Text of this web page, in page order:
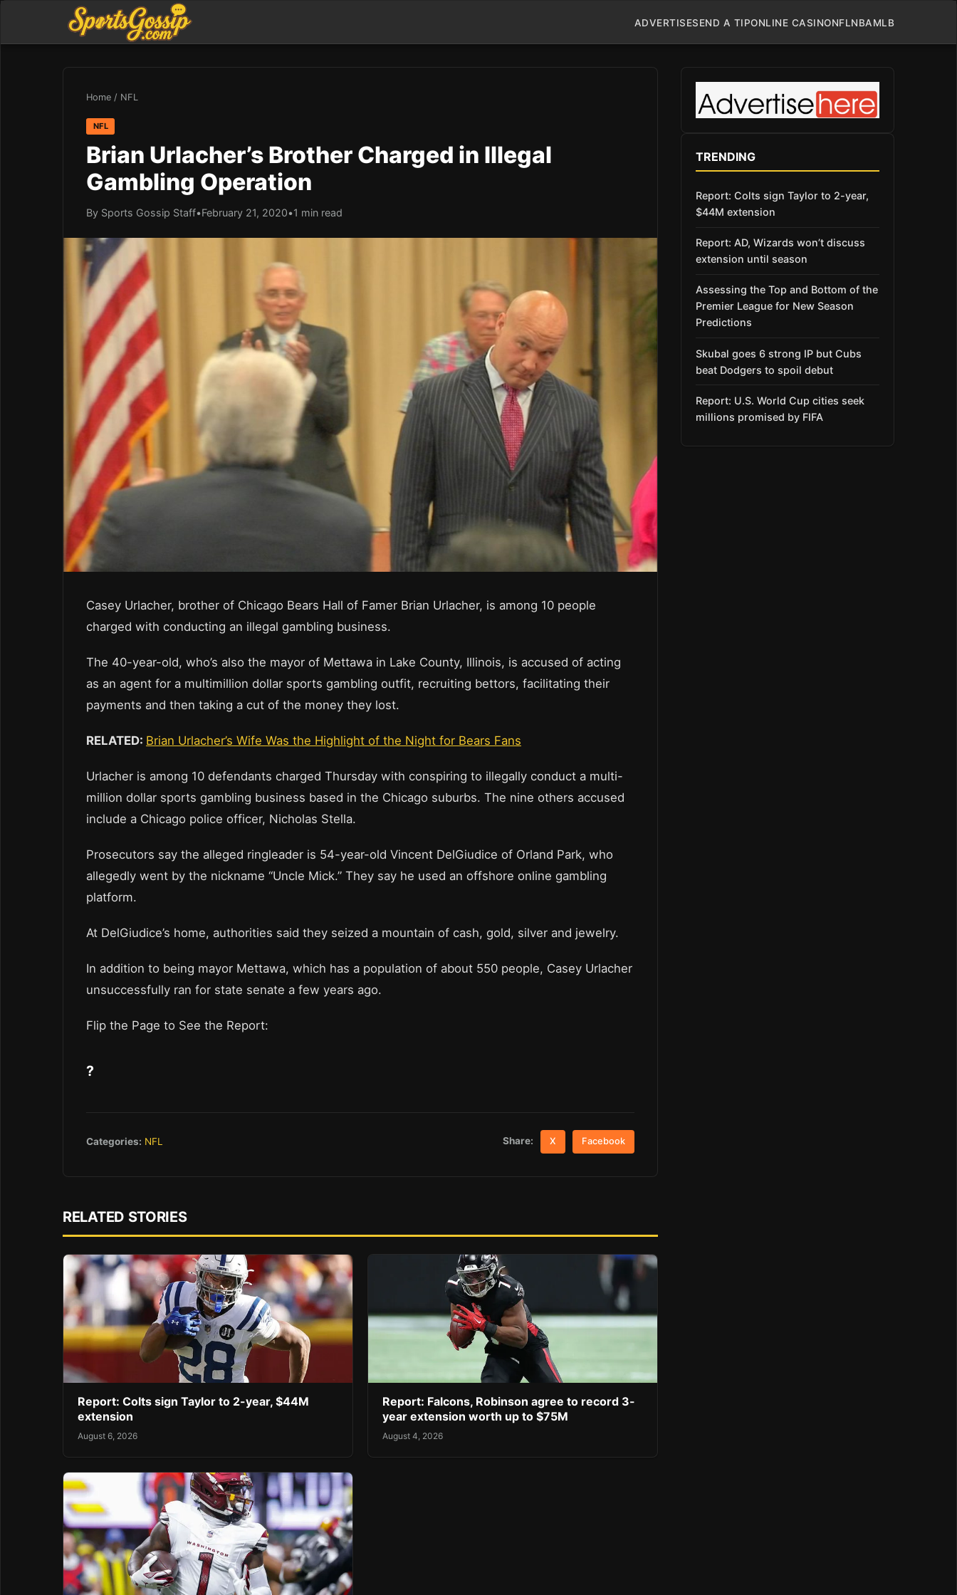
ADVERTISESEND A TIPONLINE CASINONFLNBAMLB
Home / NFL
NFL
Brian Urlacher’s Brother Charged in Illegal
Gambling Operation
By Sports Gossip Staff•February 21, 2020•1 min read
Casey Urlacher, brother of Chicago Bears Hall of Famer Brian Urlacher, is among 10 people
charged with conducting an illegal gambling business.
The 40-year-old, who’s also the mayor of Mettawa in Lake County, Illinois, is accused of acting
as an agent for a multimillion dollar sports gambling outfit, recruiting bettors, facilitating their
payments and then taking a cut of the money they lost.
RELATED: Brian Urlacher’s Wife Was the Highlight of the Night for Bears Fans
Urlacher is among 10 defendants charged Thursday with conspiring to illegally conduct a multi-
million dollar sports gambling business based in the Chicago suburbs. The nine others accused
include a Chicago police officer, Nicholas Stella.
Prosecutors say the alleged ringleader is 54-year-old Vincent DelGiudice of Orland Park, who
allegedly went by the nickname “Uncle Mick.” They say he used an offshore online gambling
platform.
At DelGiudice’s home, authorities said they seized a mountain of cash, gold, silver and jewelry.
In addition to being mayor Mettawa, which has a population of about 550 people, Casey Urlacher
unsuccessfully ran for state senate a few years ago.
Flip the Page to See the Report:
?
Categories: NFL Share: X Facebook
RELATED STORIES
Report: Colts sign Taylor to 2-year, $44M
extension
August 6, 2026
Report: Falcons, Robinson agree to record 3-
year extension worth up to $75M
August 4, 2026
TRENDING
Report: Colts sign Taylor to 2-year,
$44M extension
Report: AD, Wizards won’t discuss
extension until season
Assessing the Top and Bottom of the
Premier League for New Season
Predictions
Skubal goes 6 strong IP but Cubs
beat Dodgers to spoil debut
Report: U.S. World Cup cities seek
millions promised by FIFA